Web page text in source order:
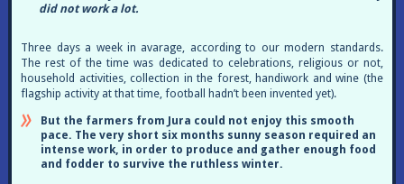
did not work a lot.
Three days a week in avarage, according to our modern standards.
The rest of the time was dedicated to celebrations, religious or not,
household activities, collection in the forest, handiwork and wine (the
flagship activity at that time, football hadn’t been invented yet).
But the farmers from Jura could not enjoy this smooth
pace. The very short six months sunny season required an
intense work, in order to produce and gather enough food
and fodder to survive the ruthless winter.